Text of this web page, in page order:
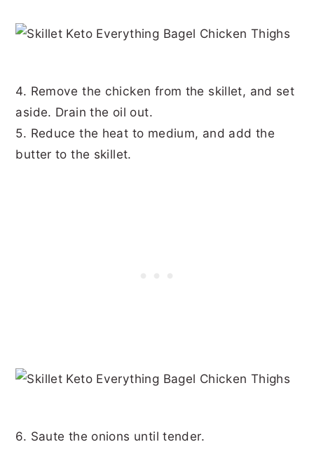
4. Remove the chicken from the skillet, and set
aside. Drain the oil out.
5. Reduce the heat to medium, and add the
butter to the skillet.
6. Saute the onions until tender.